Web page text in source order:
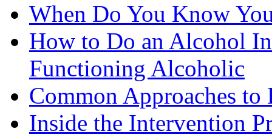
When Do You Know
How to Do an Alcohol
Functioning Alcoholic
Common Approaches
Inside the Intervention